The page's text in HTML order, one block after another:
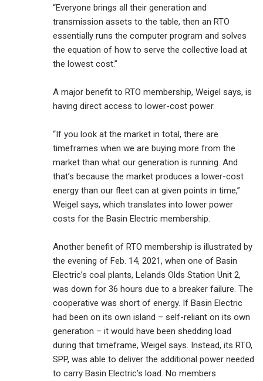
“Everyone brings all their generation and
transmission assets to the table, then an RTO
essentially runs the computer program and solves
the equation of how to serve the collective load at
the lowest cost.”
A major benefit to RTO membership, Weigel says, is
having direct access to lower-cost power.
“If you look at the market in total, there are
timeframes when we are buying more from the
market than what our generation is running. And
that’s because the market produces a lower-cost
energy than our fleet can at given points in time,”
Weigel says, which translates into lower power
costs for the Basin Electric membership.
Another benefit of RTO membership is illustrated by
the evening of Feb. 14, 2021, when one of Basin
Electric’s coal plants, Lelands Olds Station Unit 2,
was down for 36 hours due to a breaker failure. The
cooperative was short of energy. If Basin Electric
had been on its own island – self-reliant on its own
generation – it would have been shedding load
during that timeframe, Weigel says. Instead, its RTO,
SPP, was able to deliver the additional power needed
to carry Basin Electric’s load. No members